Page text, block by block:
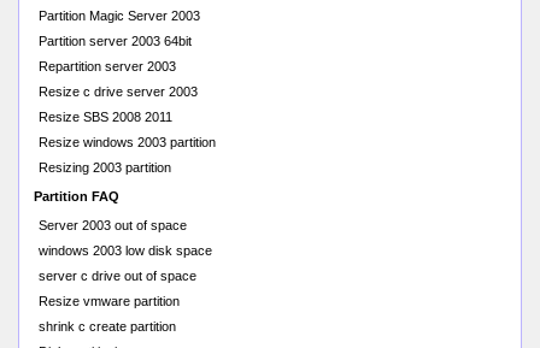
Partition Magic Server 2003
Partition server 2003 64bit
Repartition server 2003
Resize c drive server 2003
Resize SBS 2008 2011
Resize windows 2003 partition
Resizing 2003 partition
Partition FAQ
Server 2003 out of space
windows 2003 low disk space
server c drive out of space
Resize vmware partition
shrink c create partition